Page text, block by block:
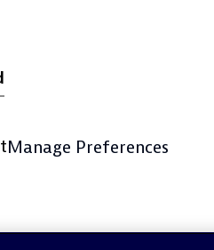
Manage Preferences